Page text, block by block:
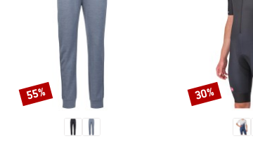
Discount
55% Discount
30%